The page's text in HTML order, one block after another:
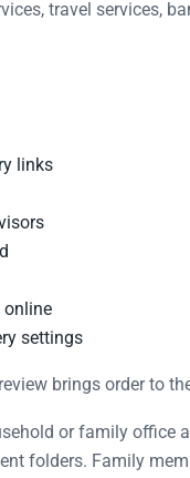
travel services,
links
online
settings
brings order to
or family office
folders. Family